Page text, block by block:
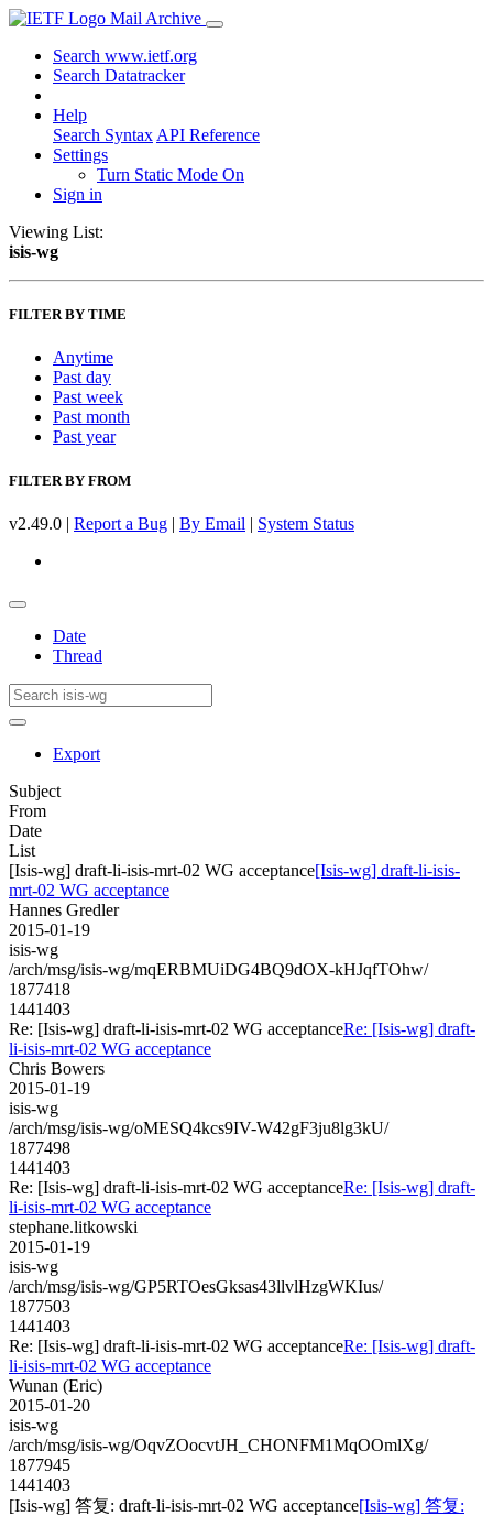
Mail Archive
Search www.ietf.org
Search Datatracker
Help
Search Syntax API Reference
Settings
Turn Static Mode On
Sign in
Viewing List:
isis-wg
FILTER BY TIME
Anytime
Past day
Past week
Past month
Past year
FILTER BY FROM
v2.49.0 | Report a Bug | By Email | System Status
Date
Thread
Export
Subject
From
Date
List
[Isis-wg] draft-li-isis-mrt-02 WG acceptance[Isis-wg] draft-li-isis-
mrt-02 WG acceptance
Hannes Gredler
2015-01-19
isis-wg
/arch/msg/isis-wg/mqERBMUiDG4BQ9dOX-kHJqfTOhw/
1877418
1441403
Re: [Isis-wg] draft-li-isis-mrt-02 WG acceptanceRe: [Isis-wg] draft-
li-isis-mrt-02 WG acceptance
Chris Bowers
2015-01-19
isis-wg
/arch/msg/isis-wg/oMESQ4kcs9IV-W42gF3ju8lg3kU/
1877498
1441403
Re: [Isis-wg] draft-li-isis-mrt-02 WG acceptanceRe: [Isis-wg] draft-
li-isis-mrt-02 WG acceptance
stephane.litkowski
2015-01-19
isis-wg
/arch/msg/isis-wg/GP5RTOesGksas43llvlHzgWKIus/
1877503
1441403
Re: [Isis-wg] draft-li-isis-mrt-02 WG acceptanceRe: [Isis-wg] draft-
li-isis-mrt-02 WG acceptance
Wunan (Eric)
2015-01-20
isis-wg
/arch/msg/isis-wg/OqvZOocvtJH_CHONFM1MqOOmlXg/
1877945
1441403
[Isis-wg] 答复: draft-li-isis-mrt-02 WG acceptance[Isis-wg] 答复: